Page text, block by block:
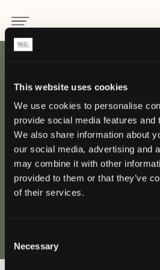
This website uses cookies
We use cookies to personalise
provide social media features and
We also share information about
our social media, advertising and
may combine it with other
provided to them or that they’ve
of their services.
Selection
Necessary
INDIETRO
Beau-Rivage
Losanna
LOSANNA